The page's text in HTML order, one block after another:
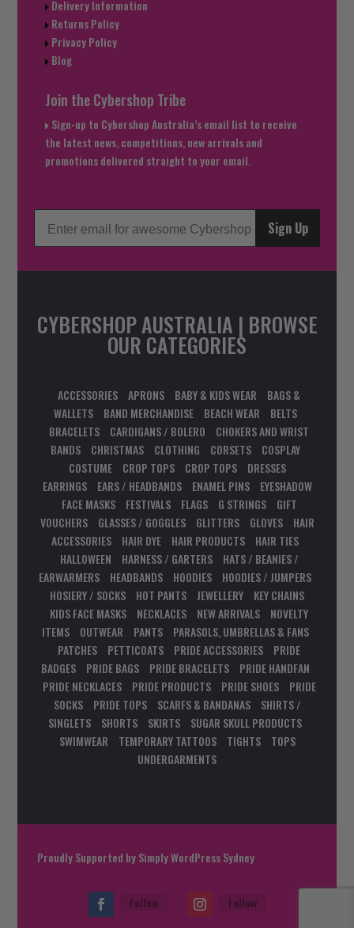
Delivery Information
Returns Policy
Privacy Policy
Blog
Join the Cybershop Tribe
Sign-up to Cybershop Australia’s email list to receive
the latest news, competitions, new arrivals and
promotions delivered straight to your email.
Sign Up
CYBERSHOP AUSTRALIA | BROWSE
OUR CATEGORIES
ACCESSORIES APRONS BABY & KIDS WEAR
BAGS &
WALLETS
BAND MERCHANDISE BEACH WEAR
BELTS
BRACELETS
CARDIGANS / BOLERO
CHOKERS AND WRIST
BANDS
CHRISTMAS CLOTHING CORSETS
COSPLAY
COSTUME
CROP TOPS CROP TOPS
DRESSES
EARRINGS
EARS / HEADBANDS ENAMEL PINS
EYESHADOW
FACE MASKS
FESTIVALS FLAGS G STRINGS
GIFT
VOUCHERS
GLASSES / GOGGLES GLITTERS GLOVES
HAIR
ACCESSORIES
HAIR DYE HAIR PRODUCTS
HAIR TIES
HALLOWEEN
HARNESS / GARTERS
HATS / BEANIES /
EARWARMERS
HEADBANDS HOODIES
HOODIES / JUMPERS
HOSIERY / SOCKS
HOT PANTS JEWELLERY
KEY CHAINS
KIDS FACE MASKS
NECKLACES NEW ARRIVALS
NOVELTY
ITEMS
OUTWEAR PANTS
PARASOLS, UMBRELLAS & FANS
PATCHES
PETTICOATS PRIDE ACCESSORIES
PRIDE
BADGES
PRIDE BAGS PRIDE BRACELETS
PRIDE HANDFAN
PRIDE NECKLACES
PRIDE PRODUCTS PRIDE SHOES
PRIDE
SOCKS
PRIDE TOPS SCARFS & BANDANAS
SHIRTS /
SINGLETS
SHORTS SKIRTS
SUGAR SKULL PRODUCTS
SWIMWEAR
TEMPORARY TATTOOS TIGHTS
TOPS
UNDERGARMENTS
Proudly Supported bySimply WordPress Sydney
Follow Follow